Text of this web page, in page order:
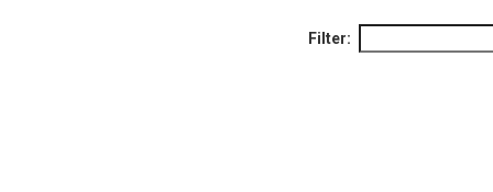
Filter: